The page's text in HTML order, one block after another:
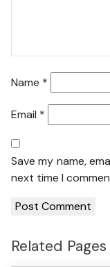
Name *
Email *
Save my name,
next time I
Related Pages